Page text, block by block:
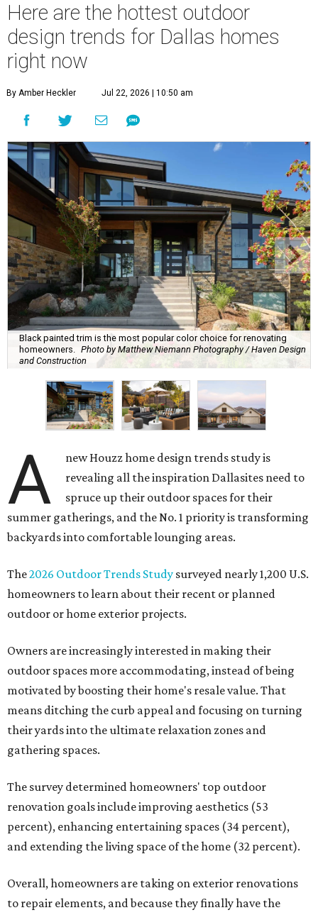
Here are the hottest outdoor
design trends for Dallas homes
right now
By Amber Heckler Jul 22, 2026 | 10:50 am
Black painted trim is the most popular color choice for renovating
homeowners. Photo by Matthew Niemann Photography / Haven Design
and Construction
A
new Houzz home design trends study is
revealing all the inspiration Dallasites need to
spruce up their outdoor spaces for their
summer gatherings, and the No. 1 priority is transforming
backyards into comfortable lounging areas.
The2026 Outdoor Trends Study surveyed nearly 1,200 U.S.
homeowners to learn about their recent or planned
outdoor or home exterior projects.
Owners are increasingly interested in making their
outdoor spaces more accommodating, instead of being
motivated by boosting their home's resale value. That
means ditching the curb appeal and focusing on turning
their yards into the ultimate relaxation zones and
gathering spaces.
The survey determined homeowners' top outdoor
renovation goals include improving aesthetics (53
percent), enhancing entertaining spaces (34 percent),
and extending the living space of the home (32 percent).
Overall, homeowners are taking on exterior renovations
to repair elements, and because they finally have the